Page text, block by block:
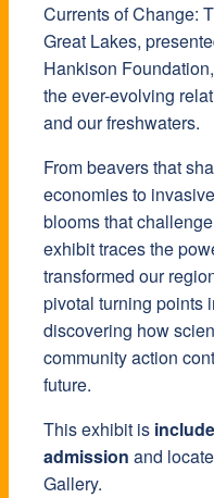
Currents of Change:
Great Lakes,
Hankison
the ever-evolving
and our freshwaters.
From beavers that
economies to
blooms that
exhibit traces the
transformed our
pivotal turning points
discovering how
community action
future.
This exhibit is
admission and
Gallery.